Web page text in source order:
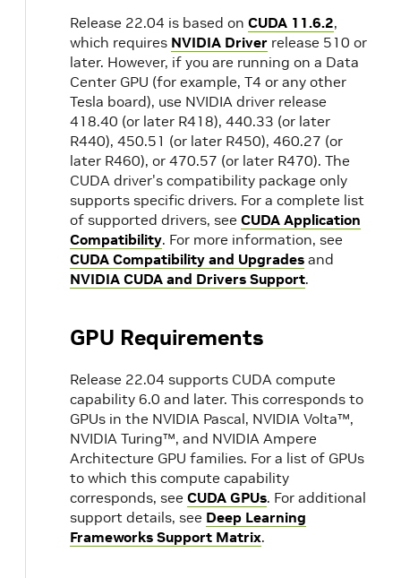
Release 22.04 is based on CUDA 11.6.2,
which requires NVIDIA Driver release 510 or
later. However, if you are running on a Data
Center GPU (for example, T4 or any other
Tesla board), use NVIDIA driver release
418.40 (or later R418), 440.33 (or later
R440), 450.51 (or later R450), 460.27 (or
later R460), or 470.57 (or later R470). The
CUDA driver's compatibility package only
supports specific drivers. For a complete list
of supported drivers, see CUDA Application
Compatibility. For more information, see
CUDA Compatibility and Upgrades and
NVIDIA CUDA and Drivers Support.
GPU Requirements
Release 22.04 supports CUDA compute
capability 6.0 and later. This corresponds to
GPUs in the NVIDIA Pascal, NVIDIA Volta™,
NVIDIA Turing™, and NVIDIA Ampere
Architecture GPU families. For a list of GPUs
to which this compute capability
corresponds, see CUDA GPUs. For additional
support details, see Deep Learning
Frameworks Support Matrix.